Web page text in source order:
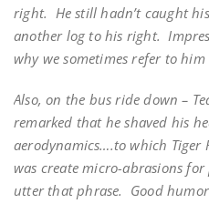
right. He still hadn’t caught
another log to his right.
why we sometimes refer to
Also, on the bus ride down –
remarked that he shaved his
aerodynamics….to which Tiger
was create micro-abrasions
utter that phrase. Good